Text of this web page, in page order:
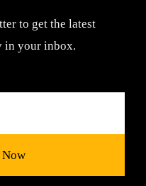
to get the latest
in your inbox.
Now